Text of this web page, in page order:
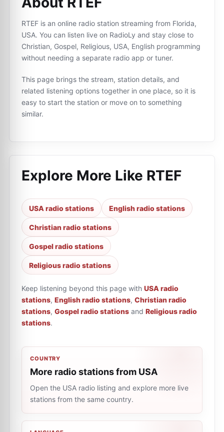
RTEF is an online radio station streaming from Florida,
USA. You can listen live on RadioLy and stay close to
Christian, Gospel, Religious, USA, English programming
without needing a separate radio app or tuner.
This page brings the stream, station details, and
related listening options together in one place, so it is
easy to start the station or move on to something
similar.
Explore More Like RTEF
USA radio stations English radio stations
Christian radio stations
Gospel radio stations
Religious radio stations
Keep listening beyond this page with USA radio
stations, English radio stations, Christian radio
stations, Gospel radio stations and Religious radio
stations.
COUNTRY
More radio stations from USA
Open the USA radio listing and explore more live
stations from the same country.